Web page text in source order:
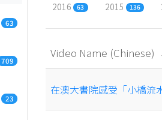
63
709
23
2016 63 2015 136
Video Name (Chinese)
在澳大書院感受「小橋流